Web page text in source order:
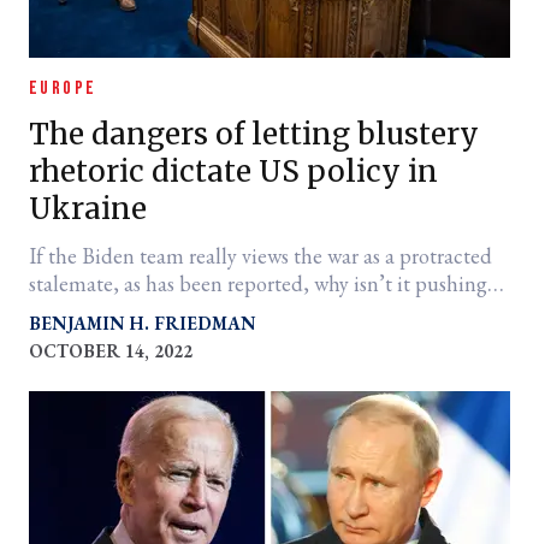
EUROPE
The dangers of letting blustery
rhetoric dictate US policy in
Ukraine
If the Biden team really views the war as a protracted
stalemate, as has been reported, why isn’t it pushing
for a settlement?
BENJAMIN H. FRIEDMAN
OCTOBER 14, 2022